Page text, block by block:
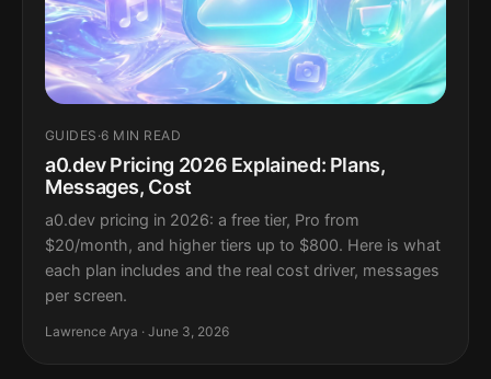
GUIDES ·6 MIN READ
a0.dev Pricing 2026 Explained: Plans,
Messages, Cost
a0.dev pricing in 2026: a free tier, Pro from
$20/month, and higher tiers up to $800. Here is what
each plan includes and the real cost driver, messages
per screen.
Lawrence Arya · June 3, 2026